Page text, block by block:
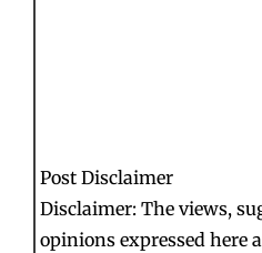
Post Disclaimer
Disclaimer: The views,
opinions expressed here